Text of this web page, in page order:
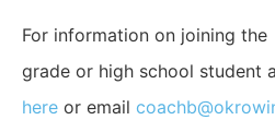
For information on joining
grade or high school student
here or email